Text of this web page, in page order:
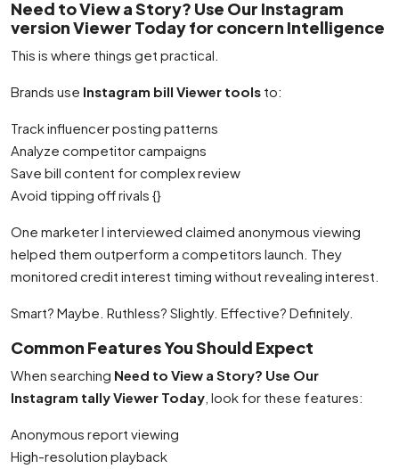
Need to View a Story? Use Our Instagram
version Viewer Today for concern Intelligence
This is where things get practical.
Brands use Instagram bill Viewer tools to:
Track influencer posting patterns
Analyze competitor campaigns
Save bill content for complex review
Avoid tipping off rivals {}
One marketer I interviewed claimed anonymous viewing
helped them outperform a competitors launch. They
monitored credit interest timing without revealing interest.
Smart? Maybe. Ruthless? Slightly. Effective? Definitely.
Common Features You Should Expect
When searching Need to View a Story? Use Our
Instagram tally Viewer Today , look for these features:
Anonymous report viewing
High-resolution playback